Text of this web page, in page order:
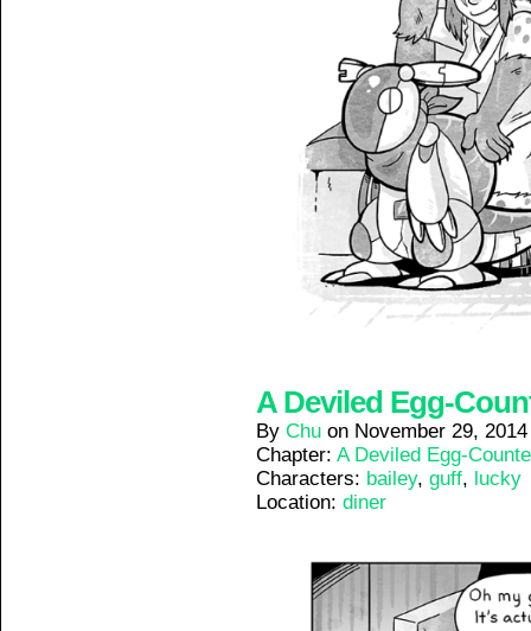
A Deviled Egg-
By Chu on November 29, 2014
Chapter: A Deviled Egg-
Characters: bailey, guff, lucky
Location: diner